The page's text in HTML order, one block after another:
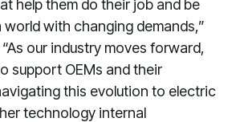
help them do their job and be
world with changing demands,”
our industry moves forward,
support OEMs and their
this evolution to electric
technology internal